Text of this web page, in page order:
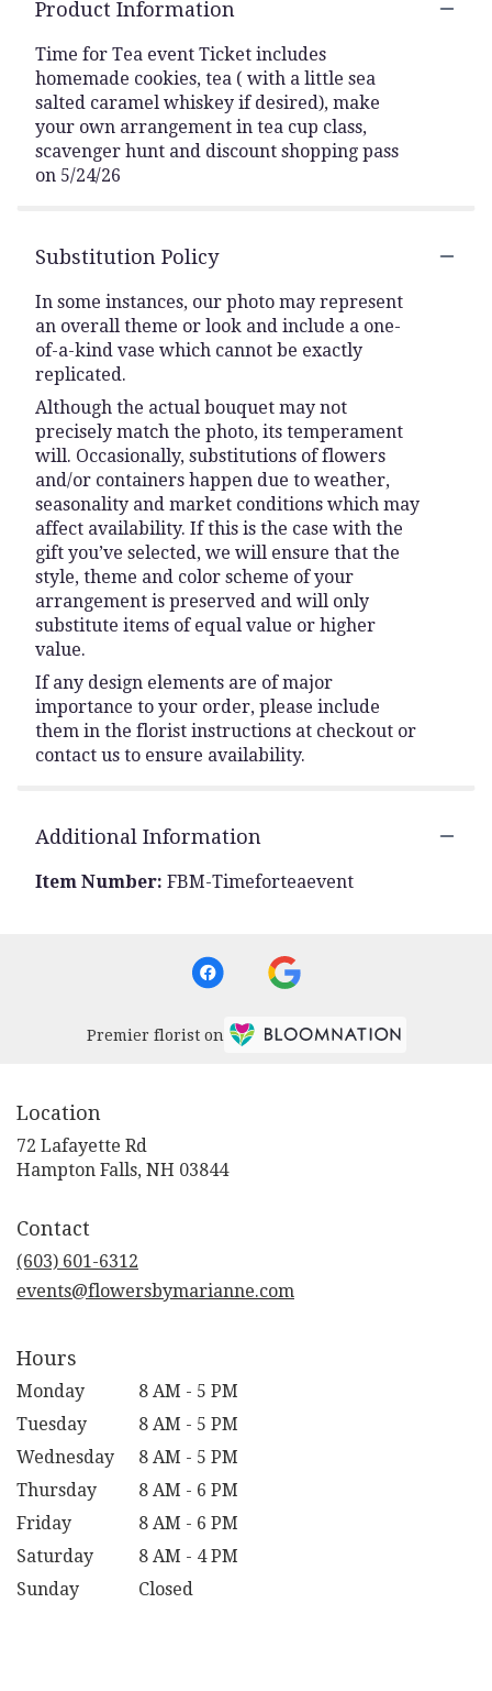
Product Information
Time for Tea event Ticket includes
homemade cookies, tea ( with a little sea
salted caramel whiskey if desired), make
your own arrangement in tea cup class,
scavenger hunt and discount shopping pass
on 5/24/26
Substitution Policy
In some instances, our photo may represent
an overall theme or look and include a one-
of-a-kind vase which cannot be exactly
replicated.
Although the actual bouquet may not
precisely match the photo, its temperament
will. Occasionally, substitutions of flowers
and/or containers happen due to weather,
seasonality and market conditions which may
affect availability. If this is the case with the
gift you’ve selected, we will ensure that the
style, theme and color scheme of your
arrangement is preserved and will only
substitute items of equal value or higher
value.
If any design elements are of major
importance to your order, please include
them in the florist instructions at checkout or
contact us to ensure availability.
Additional Information
Item Number: FBM-Timeforteaevent
Premier florist on
Location
72 Lafayette Rd
Hampton Falls, NH 03844
Contact
(603) 601-6312
events@flowersbymarianne.com
Hours
Monday
8 AM - 5 PM
Tuesday
8 AM - 5 PM
Wednesday
8 AM - 5 PM
Thursday
8 AM - 6 PM
Friday
8 AM - 6 PM
Saturday
8 AM - 4 PM
Sunday
Closed